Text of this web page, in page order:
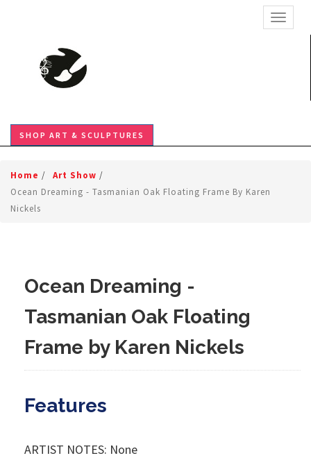
SHOP ART & SCULPTURES
Home / Art Show /
Ocean Dreaming - Tasmanian Oak Floating Frame By Karen
Nickels
Ocean Dreaming -
Tasmanian Oak Floating
Frame by Karen Nickels
Features
ARTIST NOTES: None